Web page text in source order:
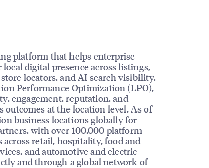
platform that helps enterprise
digital presence across listings,
locators, and AI search visibility.
Performance Optimization (LPO),
engagement, reputation, and
outcomes at the location level. As of
business locations globally for
with over 100,000 platform
across retail, hospitality, food and
and automotive and electric
and through a global network of